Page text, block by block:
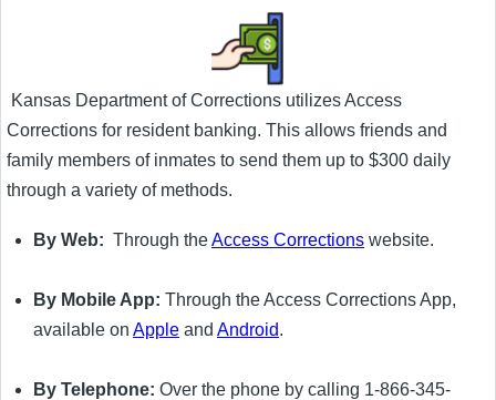
Kansas Department of Corrections utilizes Access
Corrections for resident banking. This allows friends and
family members of inmates to send them up to $300 daily
through a variety of methods.
By Web: Through theAccess Corrections website.
By Mobile App: Through the Access Corrections App,
available on Apple and Android.
By Telephone: Over the phone by calling 1-866-345-